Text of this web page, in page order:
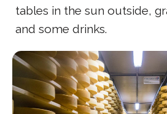
tables in the sun outside,
and some drinks.